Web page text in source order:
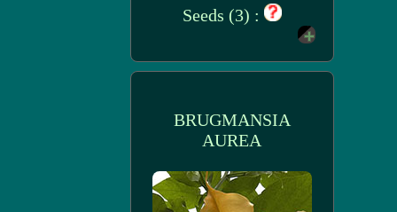
Seeds (3) :
BRUGMANSIA
AUREA